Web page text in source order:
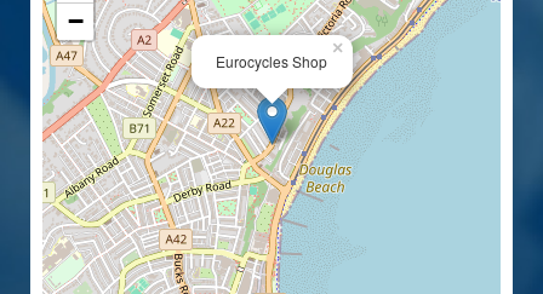
Eurocycles Shop
×
−